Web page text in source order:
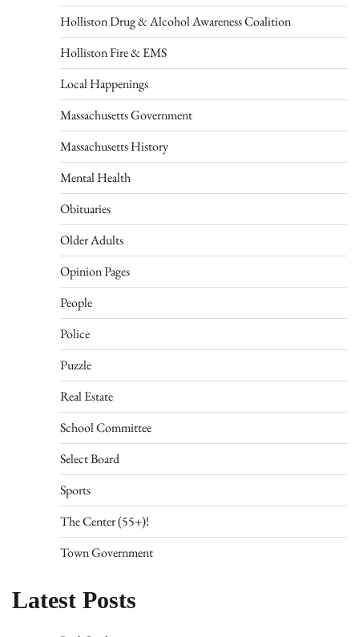
Holliston Drug & Alcohol Awareness Coalition
Holliston Fire & EMS
Local Happenings
Massachusetts Government
Massachusetts History
Mental Health
Obituaries
Older Adults
Opinion Pages
People
Police
Puzzle
Real Estate
School Committee
Select Board
Sports
The Center (55+)!
Town Government
Latest Posts